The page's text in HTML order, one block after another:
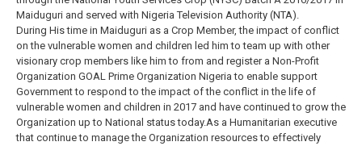
Maiduguri and served with Nigeria Television Authority (NTA).
During His time in Maiduguri as a Crop Member, the impact of conflict
on the vulnerable women and children led him to team up with other
visionary crop members like him to from and register a Non-Profit
Organization GOAL Prime Organization Nigeria to enable support
Government to respond to the impact of the conflict in the life of
vulnerable women and children in 2017 and have continued to grow the
Organization up to National status today.As a Humanitarian executive
that continue to manage the Organization resources to effectively